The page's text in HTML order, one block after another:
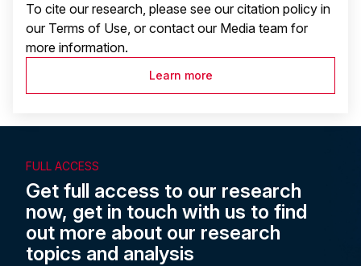
To cite our research, please see our citation policy in
our Terms of Use, or contact our Media team for
more information.
Learn more
FULL ACCESS
Get full access to our research
now, get in touch with us to find
out more about our research
topics and analysis